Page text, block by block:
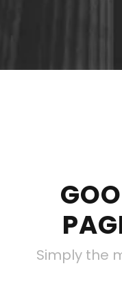
Simply the